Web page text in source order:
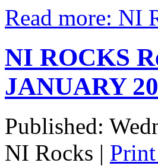
Read more: NI
NI ROCKS
JANUARY
Published:
NI Rocks | Print